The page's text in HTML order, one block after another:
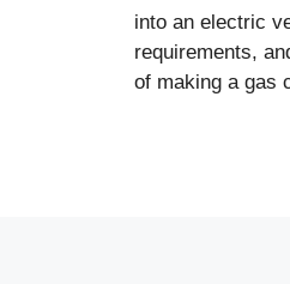
into an electric
requirements,
of making a gas